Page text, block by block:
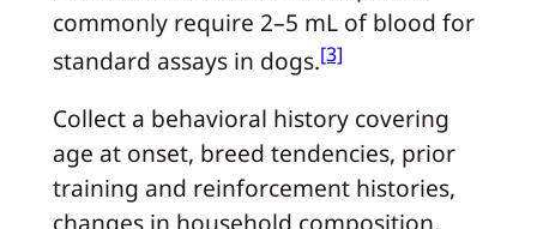
commonly require 2–5 mL of blood for
standard assays in dogs.[3]
Collect a behavioral history covering
age at onset, breed tendencies, prior
training and reinforcement histories,